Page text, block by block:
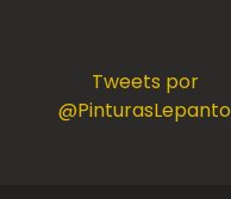
Tweets por
@PinturasLepanto